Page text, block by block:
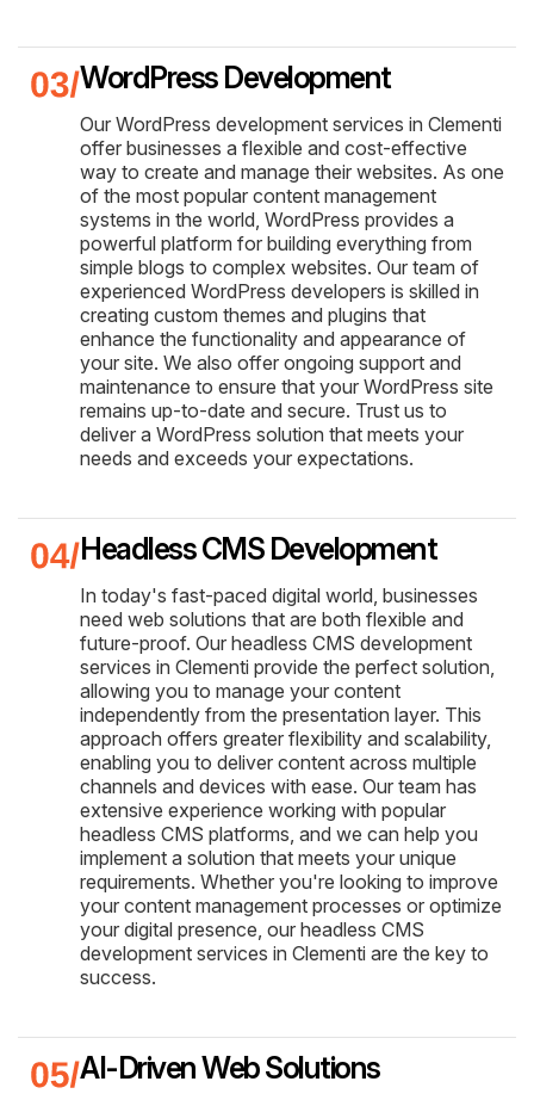
WordPress Development
Our WordPress development services in Clementi
offer businesses a flexible and cost-effective
way to create and manage their websites. As one
of the most popular content management
systems in the world, WordPress provides a
powerful platform for building everything from
simple blogs to complex websites. Our team of
experienced WordPress developers is skilled in
creating custom themes and plugins that
enhance the functionality and appearance of
your site. We also offer ongoing support and
maintenance to ensure that your WordPress site
remains up-to-date and secure. Trust us to
deliver a WordPress solution that meets your
needs and exceeds your expectations.
Headless CMS Development
In today's fast-paced digital world, businesses
need web solutions that are both flexible and
future-proof. Our headless CMS development
services in Clementi provide the perfect solution,
allowing you to manage your content
independently from the presentation layer. This
approach offers greater flexibility and scalability,
enabling you to deliver content across multiple
channels and devices with ease. Our team has
extensive experience working with popular
headless CMS platforms, and we can help you
implement a solution that meets your unique
requirements. Whether you're looking to improve
your content management processes or optimize
your digital presence, our headless CMS
development services in Clementi are the key to
success.
AI-Driven Web Solutions